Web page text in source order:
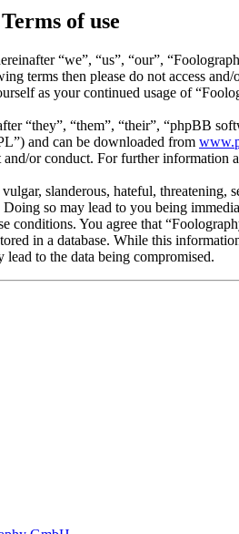
of use
“we”, “us”, “our”,
terms then please do not access
as your continued usage of
“they”, “them”, “their”, “phpBB
and can be downloaded from
or conduct. For further information
slanderous, hateful,
so may lead to you being
conditions. You agree that
in a database. While this
to the data being compromised.